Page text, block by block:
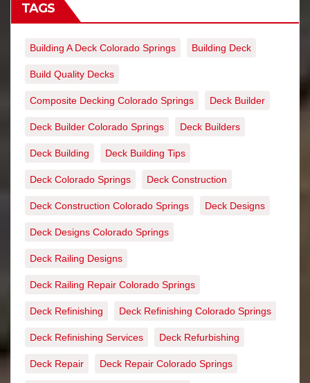
TAGS
Building A Deck Colorado Springs Building Deck
Build Quality Decks
Composite Decking Colorado Springs Deck Builder
Deck Builder Colorado Springs Deck Builders
Deck Building Deck Building Tips
Deck Colorado Springs Deck Construction
Deck Construction Colorado Springs Deck Designs
Deck Designs Colorado Springs
Deck Railing Designs
Deck Railing Repair Colorado Springs
Deck Refinishing Deck Refinishing Colorado Springs
Deck Refinishing Services Deck Refurbishing
Deck Repair Deck Repair Colorado Springs